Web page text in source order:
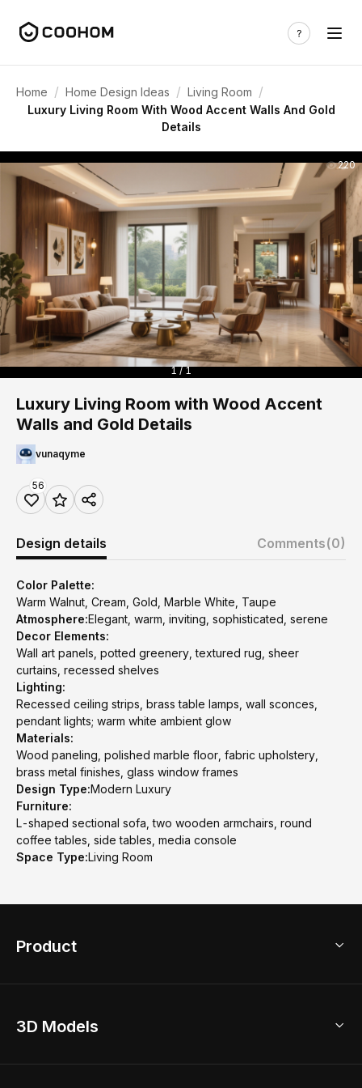
Home / Home Design Ideas / Living Room /
Luxury Living Room With Wood Accent Walls And Gold
Details
220
1 / 1
Luxury Living Room with Wood Accent
Walls and Gold Details
vunaqyme
56
Design details Comments(0)
Color Palette:
Warm Walnut, Cream, Gold, Marble White, Taupe
Atmosphere:Elegant, warm, inviting, sophisticated, serene
Decor Elements:
Wall art panels, potted greenery, textured rug, sheer
curtains, recessed shelves
Lighting:
Recessed ceiling strips, brass table lamps, wall sconces,
pendant lights; warm white ambient glow
Materials:
Wood paneling, polished marble floor, fabric upholstery,
brass metal finishes, glass window frames
Design Type:Modern Luxury
Furniture:
L-shaped sectional sofa, two wooden armchairs, round
coffee tables, side tables, media console
Space Type:Living Room
Product
Home Remodel
3D Models